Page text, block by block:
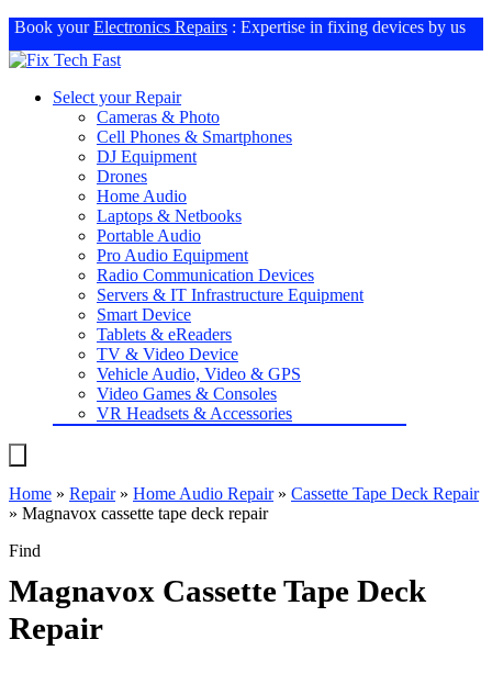
Book yourElectronics Repairs : Expertise in fixing devices by us
Select your Repair
Cameras & Photo
Cell Phones & Smartphones
DJ Equipment
Drones
Home Audio
Laptops & Netbooks
Portable Audio
Pro Audio Equipment
Radio Communication Devices
Servers & IT Infrastructure Equipment
Smart Device
Tablets & eReaders
TV & Video Device
Vehicle Audio, Video & GPS
Video Games & Consoles
VR Headsets & Accessories
Home » Repair» Home Audio Repair» Cassette Tape Deck Repair
» Magnavox cassette tape deck repair
Find
Magnavox Cassette Tape Deck
Repair